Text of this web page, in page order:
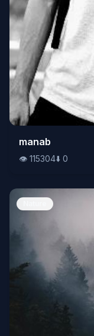
👁️115304
manab
👁️ 115304⬇️ 0